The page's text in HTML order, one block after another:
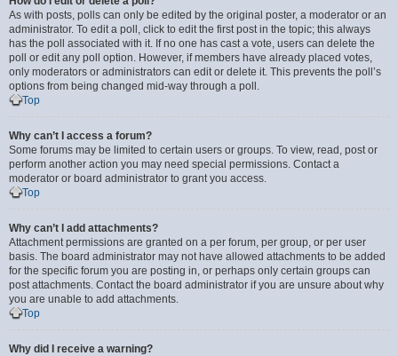
As with posts, polls can only be edited by the original poster, a moderator or an
administrator. To edit a poll, click to edit the first post in the topic; this always
has the poll associated with it. If no one has cast a vote, users can delete the
poll or edit any poll option. However, if members have already placed votes,
only moderators or administrators can edit or delete it. This prevents the poll’s
options from being changed mid-way through a poll.
Top
Why can’t I access a forum?
Some forums may be limited to certain users or groups. To view, read, post or
perform another action you may need special permissions. Contact a
moderator or board administrator to grant you access.
Top
Why can’t I add attachments?
Attachment permissions are granted on a per forum, per group, or per user
basis. The board administrator may not have allowed attachments to be added
for the specific forum you are posting in, or perhaps only certain groups can
post attachments. Contact the board administrator if you are unsure about why
you are unable to add attachments.
Top
Why did I receive a warning?